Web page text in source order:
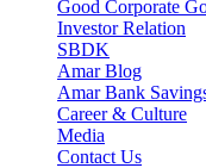
Good Corporate
Investor Relation
SBDK
Amar Blog
Amar Bank
Career & Culture
Media
Contact Us